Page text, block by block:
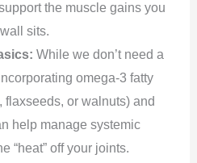
the muscle gains you
sits.
While we don’t need a
omega-3 fatty
or walnuts) and
help manage systemic
“heat” off your joints.